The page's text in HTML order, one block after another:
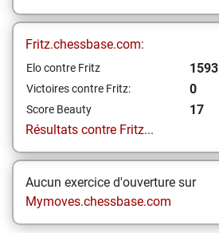
Fritz.chessbase.com:
Elo contre Fritz 1593
Victoires contre Fritz: 0
Score Beauty
17
Résultats contre Fritz...
Aucun exercice d'ouverture sur
Mymoves.chessbase.com